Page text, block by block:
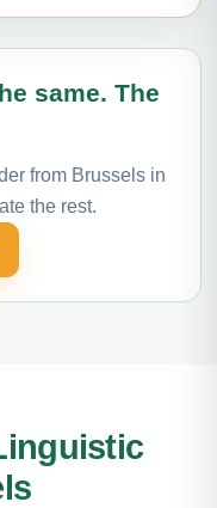
same. The
from Brussels in
the rest.